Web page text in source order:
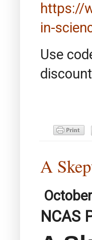
https://
in-
Use
A
NCAS